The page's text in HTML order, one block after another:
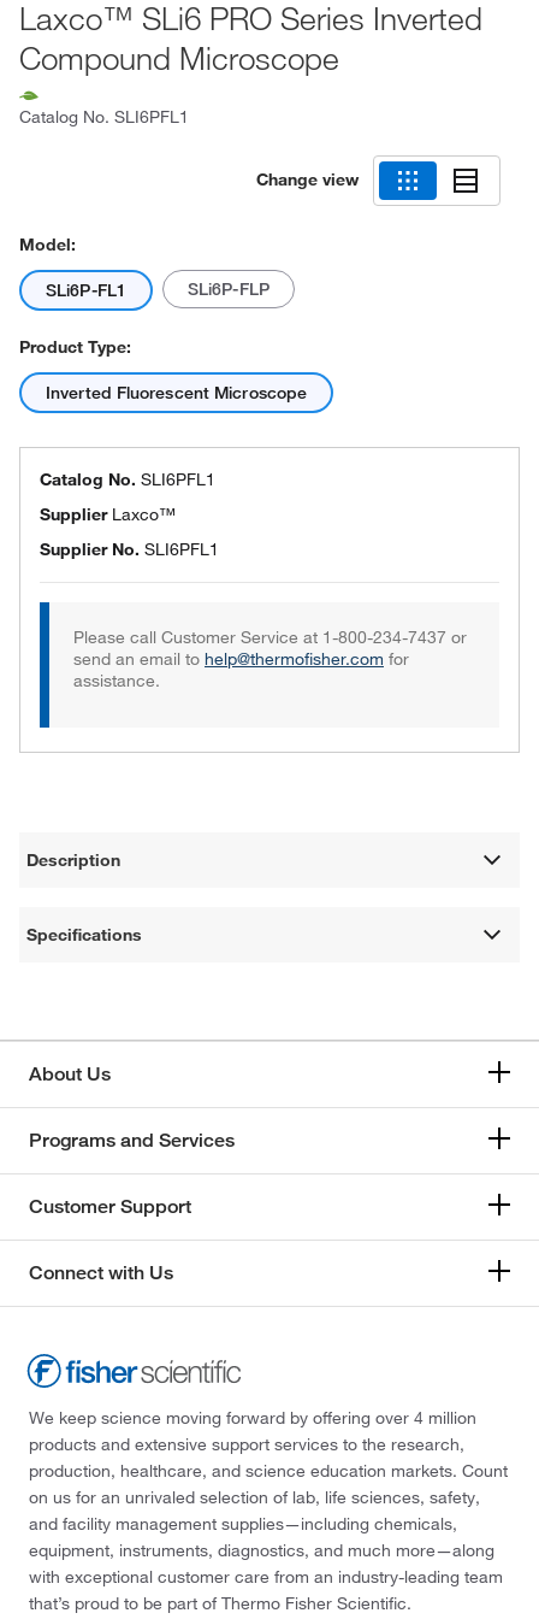
Laxco™ SLi6 PRO Series Inverted
Compound Microscope
Catalog No. SLI6PFL1
Change view
Model:
SLi6P-FL1 SLi6P-FLP
Product Type:
Inverted Fluorescent Microscope
Catalog No. SLI6PFL1
Supplier Laxco™
Supplier No. SLI6PFL1
Please call Customer Service at 1-800-234-7437 or
send an email to help@thermofisher.com for
assistance.
Description
Specifications
About Us
Programs and Services
Customer Support
Connect with Us
We keep science moving forward by offering over 4 million
products and extensive support services to the research,
production, healthcare, and science education markets. Count
on us for an unrivaled selection of lab, life sciences, safety,
and facility management supplies—including chemicals,
equipment, instruments, diagnostics, and much more—along
with exceptional customer care from an industry-leading team
that’s proud to be part of Thermo Fisher Scientific.